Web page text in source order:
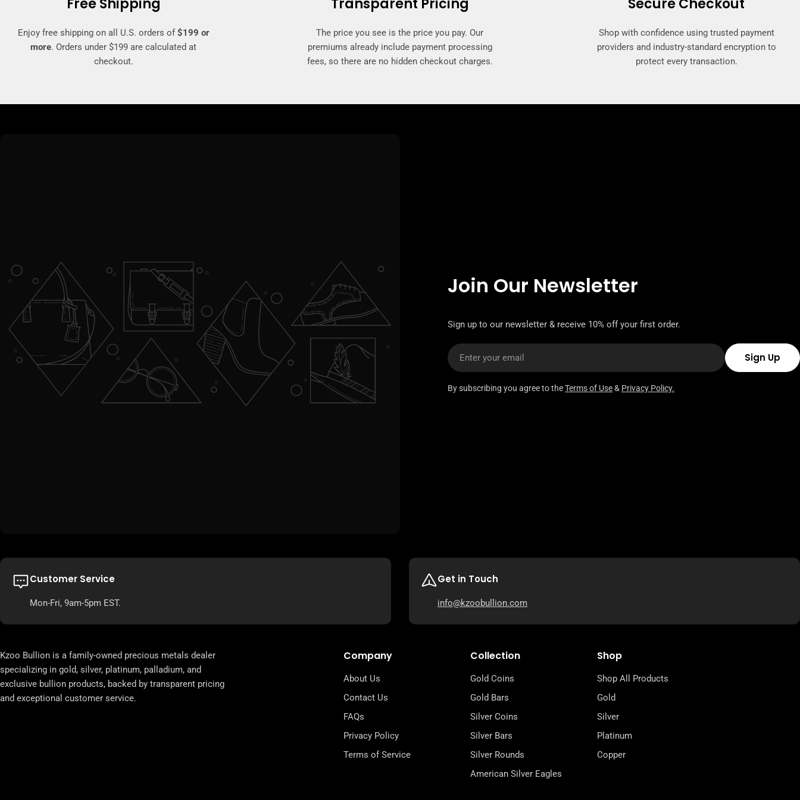
Free Shipping
Enjoy free shipping on all U.S. orders of$199 or
more. Orders under $199 are calculated at
checkout.
Transparent Pricing
The price you see is the price you pay. Our
premiums already include payment processing
fees, so there are no hidden checkout charges.
Secure Checkout
Shop with confidence using trusted payment
providers and industry-standard encryption to
protect every transaction.
Join Our Newsletter
Sign up to our newsletter & receive 10% off your first order.
Email
Sign Up
By subscribing you agree to theTerms of Use& Privacy Policy.
Customer Service
Mon-Fri, 9am-5pm EST.
Get in Touch
info@kzoobullion.com
Kzoo Bullion is a family-owned precious metals dealer
specializing in gold, silver, platinum, palladium, and
exclusive bullion products, backed by transparent pricing
and exceptional customer service.
Company
About Us
Contact Us
FAQs
Privacy Policy
Terms of Service
Collection
Gold Coins
Gold Bars
Silver Coins
Silver Bars
Silver Rounds
American Silver Eagles
Shop
Shop All Products
Gold
Silver
Platinum
Copper